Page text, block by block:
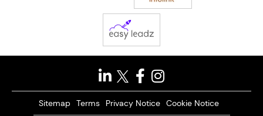
Sitemap Terms Privacy Notice Cookie Notice